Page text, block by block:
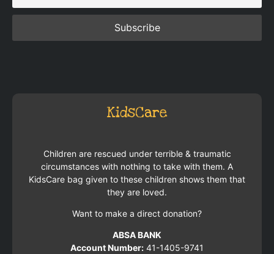
KidsCare
Children are rescued under terrible & traumatic
circumstances with nothing to take with them. A
KidsCare bag given to these children shows them that
they are loved.
Want to make a direct donation?
ABSA BANK
Account Number: 41-1405-9741